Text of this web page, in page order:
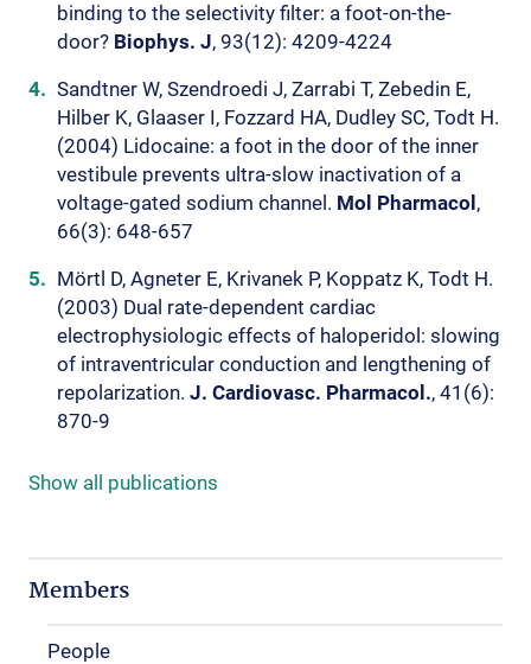
binding to the selectivity filter: a foot-on-the-
door? Biophys. J, 93(12): 4209-4224
Sandtner W, Szendroedi J, Zarrabi T, Zebedin E,
Hilber K, Glaaser I, Fozzard HA, Dudley SC, Todt H.
(2004) Lidocaine: a foot in the door of the inner
vestibule prevents ultra-slow inactivation of a
voltage-gated sodium channel. Mol Pharmacol ,
66(3): 648-657
Mörtl D, Agneter E, Krivanek P, Koppatz K, Todt H.
(2003) Dual rate-dependent cardiac
electrophysiologic effects of haloperidol: slowing
of intraventricular conduction and lengthening of
repolarization. J. Cardiovasc. Pharmacol., 41(6):
870-9
Show all publications
Members
People